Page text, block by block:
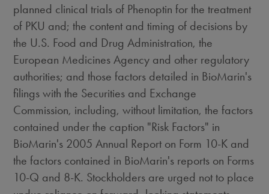
planned clinical trials of Phenoptin for the treatment
of PKU and; the content and timing of decisions by
the U.S. Food and Drug Administration, the
European Medicines Agency and other regulatory
authorities; and those factors detailed in BioMarin's
filings with the Securities and Exchange
Commission, including, without limitation, the factors
contained under the caption "Risk Factors" in
BioMarin's 2005 Annual Report on Form 10-K and
the factors contained in BioMarin's reports on Forms
10-Q and 8-K. Stockholders are urged not to place